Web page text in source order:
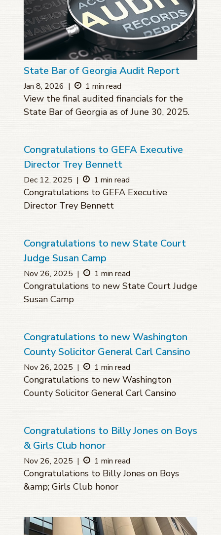
State Bar of Georgia Audit Report
Jan 8, 2026 | 1 min read
View the final audited financials for the
State Bar of Georgia as of June 30, 2025.
Congratulations to GEFA Executive
Director Trey Bennett
Dec 12, 2025 | 1 min read
Congratulations to GEFA Executive
Director Trey Bennett
Congratulations to new State Court
Judge Susan Camp
Nov 26, 2025 | 1 min read
Congratulations to new State Court Judge
Susan Camp
Congratulations to new Washington
County Solicitor General Carl Cansino
Nov 26, 2025 | 1 min read
Congratulations to new Washington
County Solicitor General Carl Cansino
Congratulations to Billy Jones on Boys
& Girls Club honor
Nov 26, 2025 | 1 min read
Congratulations to Billy Jones on Boys
&amp; Girls Club honor